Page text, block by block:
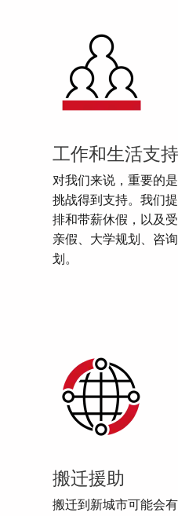
工作和生活支持
对我们来说，重要的
挑战得到支持。我们
排和带薪休假，以及
亲假、大学规划、咨
划。
搬迁援助
搬迁到新城市可能会